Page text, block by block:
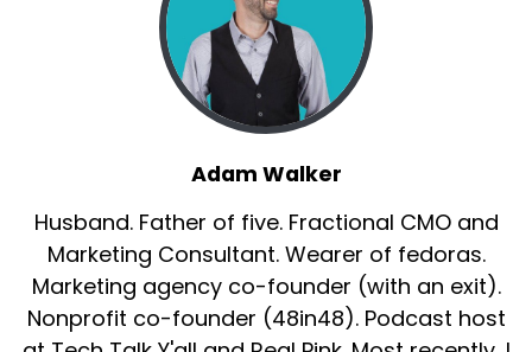
Adam Walker
Husband. Father of five. Fractional CMO and
Marketing Consultant. Wearer of fedoras.
Marketing agency co-founder (with an exit).
Nonprofit co-founder (48in48). Podcast host